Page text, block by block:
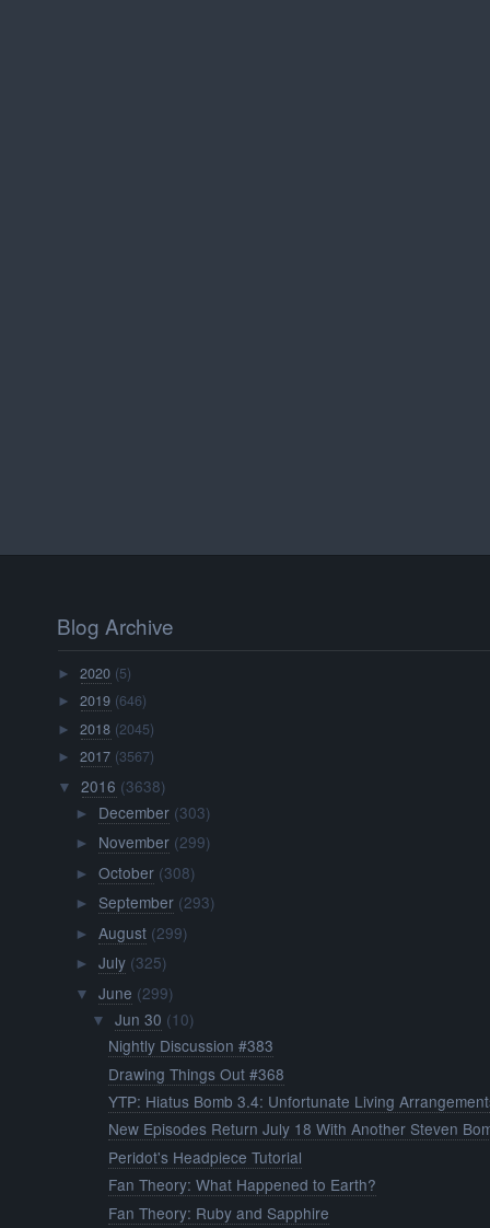
Blog Archive
►2020 (5)
►2019 (646)
►2018 (2045)
►2017 (3567)
▼ 2016 (3638)
► December (303)
► November (299)
► October (308)
► September (293)
► August (299)
► July (325)
▼ June (299)
▼ Jun 30 (10)
Nightly Discussion #383
Drawing Things Out #368
YTP: Hiatus Bomb 3.4: Unfortunate Living
New Episodes Return July 18 With Another Steven
Peridot's Headpiece Tutorial
Fan Theory: What Happened to Earth?
Fan Theory: Ruby and Sapphire